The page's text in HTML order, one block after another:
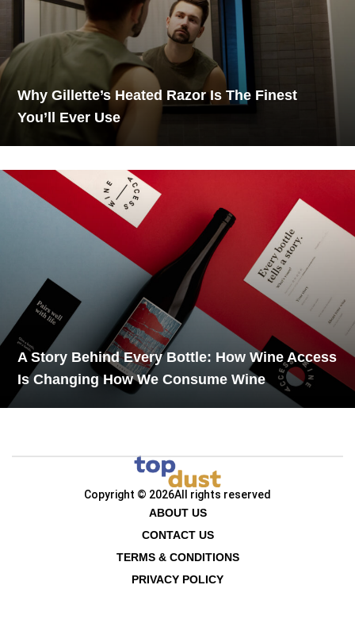
Why Gillette’s Heated Razor Is The Finest
You’ll Ever Use
A Story Behind Every Bottle: How Wine Access
Is Changing How We Consume Wine
Copyright © 2026All rights reserved
ABOUT US
CONTACT US
TERMS & CONDITIONS
PRIVACY POLICY